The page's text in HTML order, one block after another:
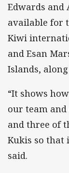
Edwards and
available for
Kiwi
and Esan
Islands,
“It shows
our team
and three of
Kukis so that
said.